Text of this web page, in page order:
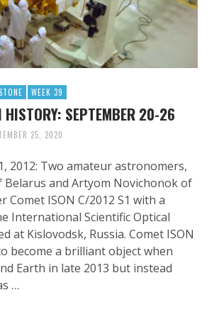
WEEK 39
HISTORY: SEPTEMBER 20-26
25, 2020
2012: Two amateur astronomers,
Belarus and Artyom Novichonok of
Comet ISON C/2012 S1 with a
International Scientific Optical
at Kislovodsk, Russia. Comet ISON
become a brilliant object when
Earth in late 2013 but instead
…